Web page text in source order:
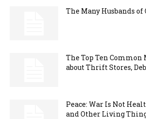
The Many Husbands of
The Top Ten Common
about Thrift Stores,
Peace: War Is Not
and Other Living